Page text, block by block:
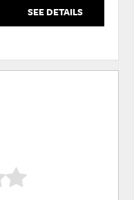
SEE DETAILS